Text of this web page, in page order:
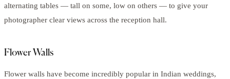
alternating tables — tall on some, low on others — to give your
photographer clear views across the reception hall.
Flower Walls
Flower walls have become incredibly popular in Indian weddings,